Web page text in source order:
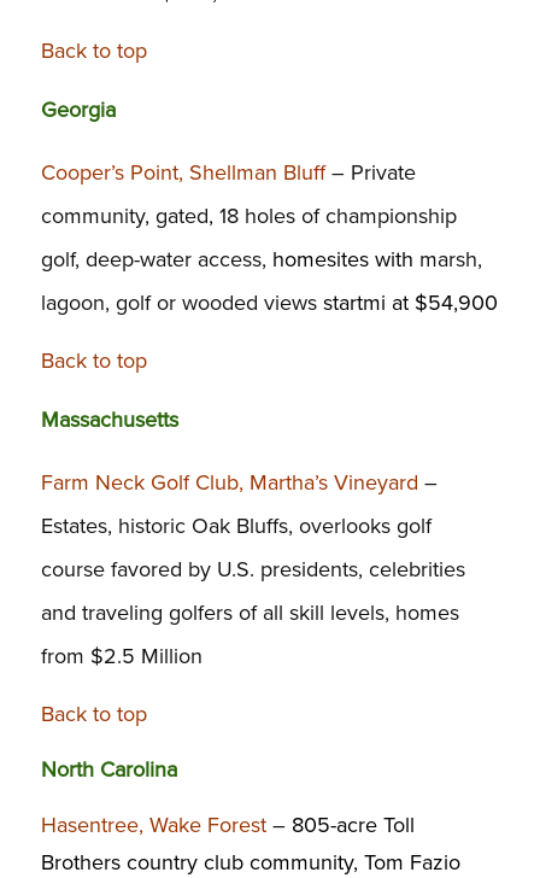
Back to top
Georgia
Cooper’s Point, Shellman Bluff– Private
community, gated, 18 holes of championship
golf, deep-water access, homesites with marsh,
lagoon, golf or wooded viewsstartmi at $54,900
Back to top
Massachusetts
Farm Neck Golf Club, Martha’s Vineyard –
Estates, historic Oak Bluffs, overlooks golf
course favored by U.S. presidents, celebrities
and traveling golfers of all skill levels, homes
from $2.5 Million
Back to top
North Carolina
Hasentree, Wake Forest– 805-acre Toll
Brothers country club community, Tom Fazio